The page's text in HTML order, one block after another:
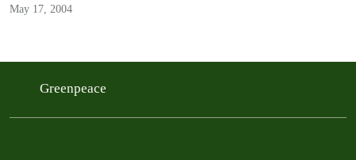
May 17, 2004
Greenpeace